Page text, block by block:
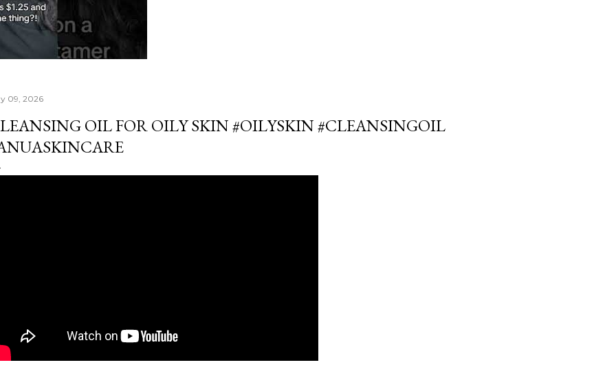
09, 2026
OIL FOR OILY SKIN #OILYSKIN #CLEANSINGOIL